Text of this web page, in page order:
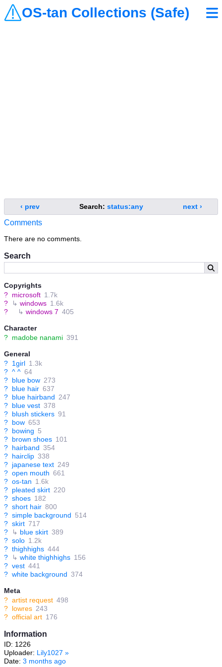
OS-tan Collections (Safe)
Search
Copyrights
? microsoft 1.7k
?
↳ windows 1.6k
?
↳ windows 7 405
Character
? madobe nanami 391
General
? 1girl 1.3k
? ^ ^ 64
? blue bow 273
? blue hair 637
? blue hairband 247
? blue vest 378
? blush stickers 91
? bow 653
? bowing 5
? brown shoes 101
? hairband 354
? hairclip 338
? japanese text 249
? open mouth 661
? os-tan 1.6k
? pleated skirt 220
? shoes 182
? short hair 800
? simple background 514
? skirt 717
?
↳ blue skirt 389
? solo 1.2k
? thighhighs 444
?
↳ white thighhighs 156
? vest 441
? white background 374
Meta
? artist request 498
? lowres 243
? official art 176
Information
ID: 1226
Uploader: Lily1027 »
Date: 3 months ago
‹ prev Search: status:any next ›
Comments
There are no comments.